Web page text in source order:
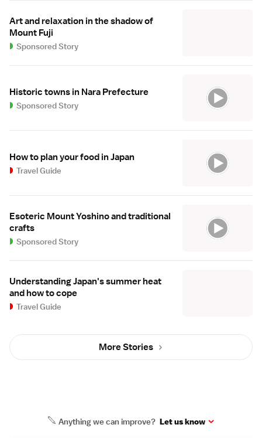
Art and relaxation in the shadow of
Mount Fuji
Sponsored Story
Historic towns in Nara Prefecture
Sponsored Story
How to plan your food in Japan
Travel Guide
Esoteric Mount Yoshino and traditional
crafts
Sponsored Story
Understanding Japan's summer heat
and how to cope
Travel Guide
More Stories
Anything we can improve? Let us know